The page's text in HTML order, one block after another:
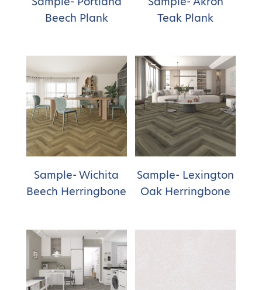
Beech Plank
Teak Plank
Sample- Wichita
Beech Herringbone
Sample- Lexington
Oak Herringbone